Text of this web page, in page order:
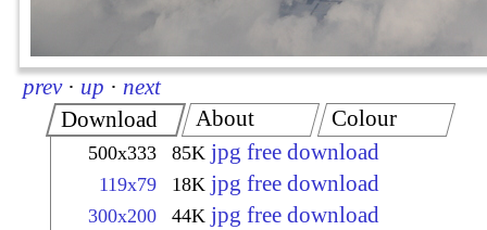
prev · up · next
Download
500x333 85K jpg free download
119x79 18K jpg free download
300x200 44K jpg free download
About Colour